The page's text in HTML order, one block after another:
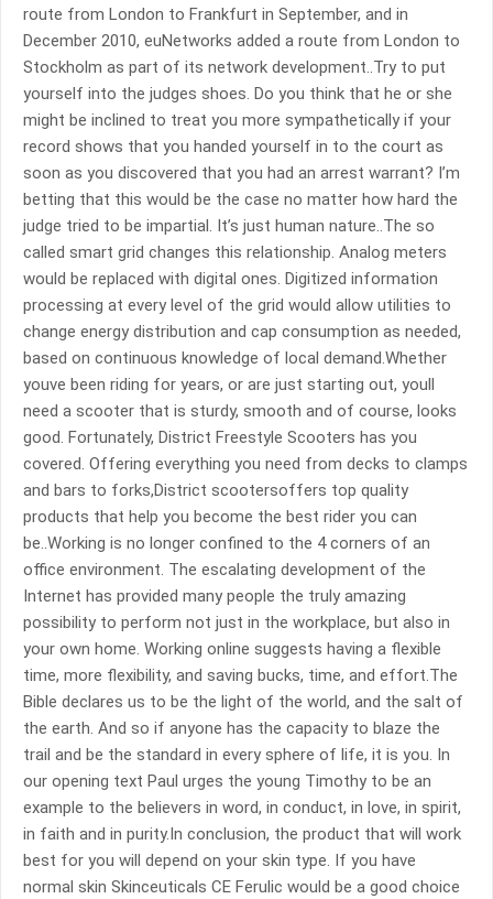
route from London to Frankfurt in September, and in
December 2010, euNetworks added a route from London to
Stockholm as part of its network development..Try to put
yourself into the judges shoes. Do you think that he or she
might be inclined to treat you more sympathetically if your
record shows that you handed yourself in to the court as
soon as you discovered that you had an arrest warrant? I’m
betting that this would be the case no matter how hard the
judge tried to be impartial. It’s just human nature..The so
called smart grid changes this relationship. Analog meters
would be replaced with digital ones. Digitized information
processing at every level of the grid would allow utilities to
change energy distribution and cap consumption as needed,
based on continuous knowledge of local demand.Whether
youve been riding for years, or are just starting out, youll
need a scooter that is sturdy, smooth and of course, looks
good. Fortunately, District Freestyle Scooters has you
covered. Offering everything you need from decks to clamps
and bars to forks,District scootersoffers top quality
products that help you become the best rider you can
be..Working is no longer confined to the 4 corners of an
office environment. The escalating development of the
Internet has provided many people the truly amazing
possibility to perform not just in the workplace, but also in
your own home. Working online suggests having a flexible
time, more flexibility, and saving bucks, time, and effort.The
Bible declares us to be the light of the world, and the salt of
the earth. And so if anyone has the capacity to blaze the
trail and be the standard in every sphere of life, it is you. In
our opening text Paul urges the young Timothy to be an
example to the believers in word, in conduct, in love, in spirit,
in faith and in purity.In conclusion, the product that will work
best for you will depend on your skin type. If you have
normal skin Skinceuticals CE Ferulic would be a good choice